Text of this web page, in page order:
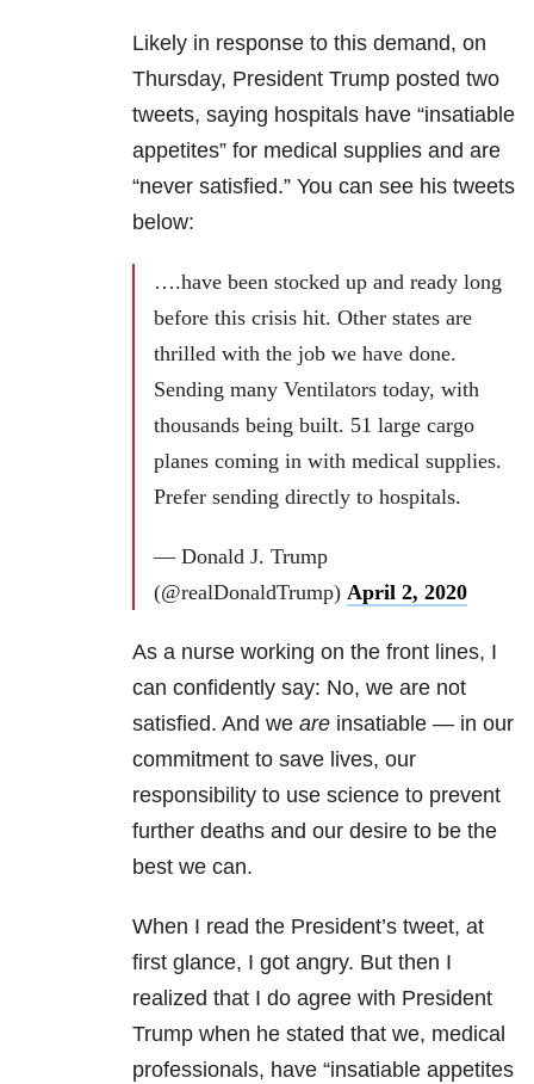
Likely in response to this demand, on
Thursday, President Trump posted two
tweets, saying hospitals have “insatiable
appetites” for medical supplies and are
“never satisfied.” You can see his tweets
below:
….have been stocked up and ready long
before this crisis hit. Other states are
thrilled with the job we have done.
Sending many Ventilators today, with
thousands being built. 51 large cargo
planes coming in with medical supplies.
Prefer sending directly to hospitals.
— Donald J. Trump
(@realDonaldTrump) April 2, 2020
As a nurse working on the front lines, I
can confidently say: No, we are not
satisfied. And we are insatiable — in our
commitment to save lives, our
responsibility to use science to prevent
further deaths and our desire to be the
best we can.
When I read the President’s tweet, at
first glance, I got angry. But then I
realized that I do agree with President
Trump when he stated that we, medical
professionals, have “insatiable appetites